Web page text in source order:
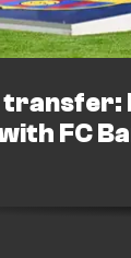
transfer:
FC